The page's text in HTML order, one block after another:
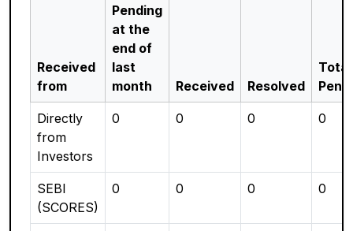
Received
from
Pending
at the
end of
last
month
Received Resolved
Total
Directly
from
Investors
0 0 0 0
SEBI
(SCORES)
0 0 0 0